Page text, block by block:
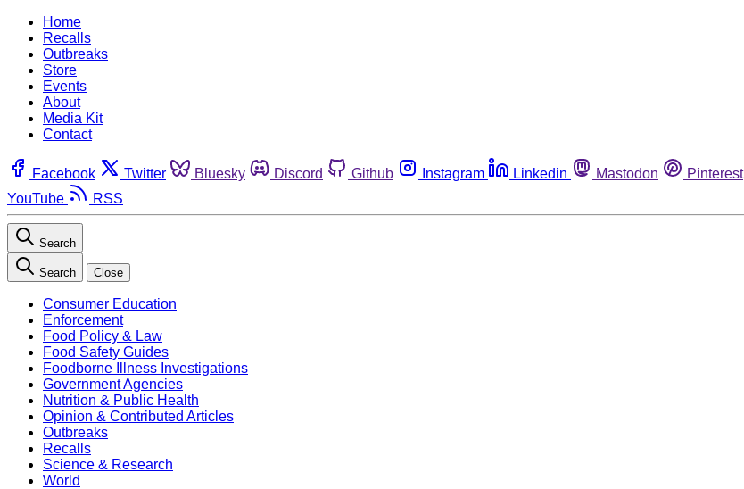
Home
Recalls
Outbreaks
Store
Events
About
Media Kit
Contact
Facebook Twitter Bluesky Discord Github Instagram Linkedin Mastodon Pinterest
YouTube
RSS
Search
Search Close
Consumer Education
Enforcement
Food Policy & Law
Food Safety Guides
Foodborne Illness Investigations
Government Agencies
Nutrition & Public Health
Opinion & Contributed Articles
Outbreaks
Recalls
Science & Research
World